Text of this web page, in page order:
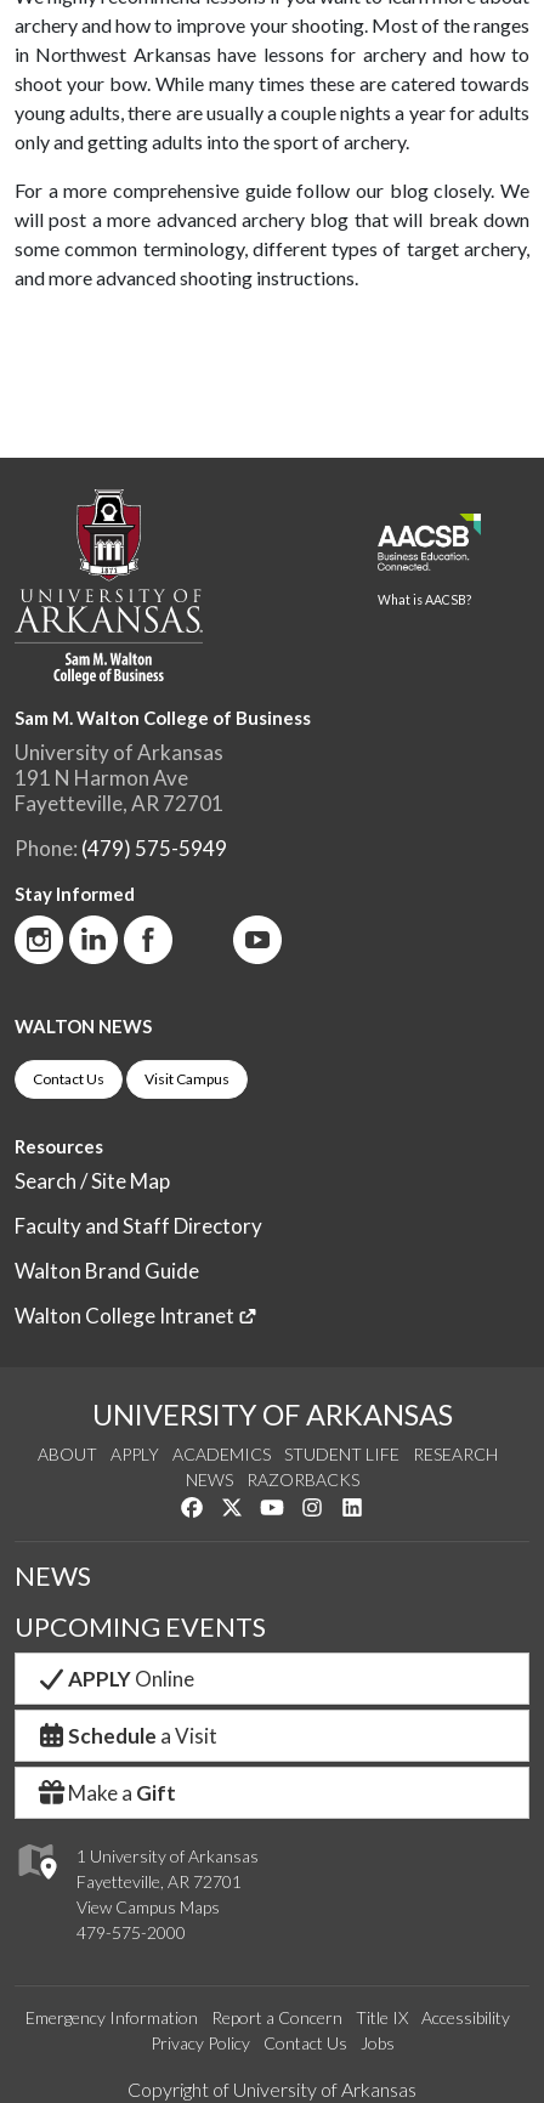
archery and how to improve your shooting. Most of the ranges
in Northwest Arkansas have lessons for archery and how to
shoot your bow. While many times these are catered towards
young adults, there are usually a couple nights a year for adults
only and getting adults into the sport of archery.
For a more comprehensive guide follow our blog closely. We
will post a more advanced archery blog that will break down
some common terminology, different types of target archery,
and more advanced shooting instructions.
What is AACSB?
Sam M. Walton College of Business
University of Arkansas
191 N Harmon Ave
Fayetteville, AR 72701
Phone: (479) 575-5949
Stay Informed
WALTON NEWS
Contact Us Visit Campus
Resources
Search / Site Map
Faculty and Staff Directory
Walton Brand Guide
Walton College Intranet
UNIVERSITY OF ARKANSAS
ABOUT APPLY ACADEMICS STUDENT LIFE
RESEARCH
NEWS
RAZORBACKS
Like us on Facebook
Follow us on Twitter
Watch us on YouTube
See us on Instagram
1 University of Arkansas
Fayetteville, AR 72701
View Campus Maps
479-575-2000
NEWS
UPCOMING EVENTS
APPLYOnline
Schedule a Visit
Make a Gift
Emergency Information Report a Concern Title IX
Accessibility
Privacy Policy
Contact Us Jobs
Edit webpage
Copyright of University of Arkansas